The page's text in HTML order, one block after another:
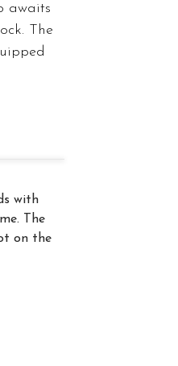
awaits
The
with
The
on the